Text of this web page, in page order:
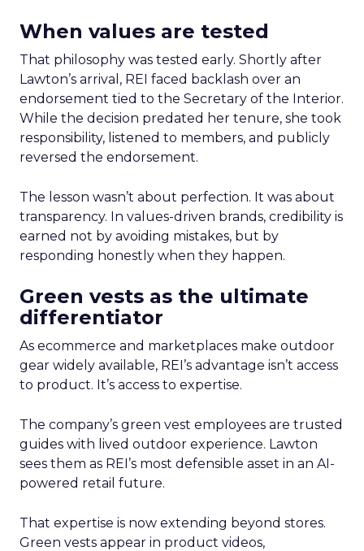
When values are tested
That philosophy was tested early. Shortly after
Lawton’s arrival, REI faced backlash over an
endorsement tied to the Secretary of the Interior.
While the decision predated her tenure, she took
responsibility, listened to members, and publicly
reversed the endorsement.
The lesson wasn’t about perfection. It was about
transparency. In values-driven brands, credibility is
earned not by avoiding mistakes, but by
responding honestly when they happen.
Green vests as the ultimate
differentiator
As ecommerce and marketplaces make outdoor
gear widely available, REI’s advantage isn’t access
to product. It’s access to expertise.
The company’s green vest employees are trusted
guides with lived outdoor experience. Lawton
sees them as REI’s most defensible asset in an AI-
powered retail future.
That expertise is now extending beyond stores.
Green vests appear in product videos,